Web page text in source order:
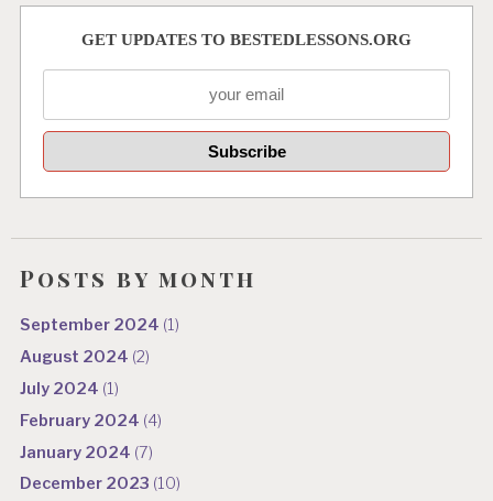
GET UPDATES TO BESTEDLESSONS.ORG
Posts by month
September 2024 (1)
August 2024 (2)
July 2024 (1)
February 2024 (4)
January 2024 (7)
December 2023 (10)